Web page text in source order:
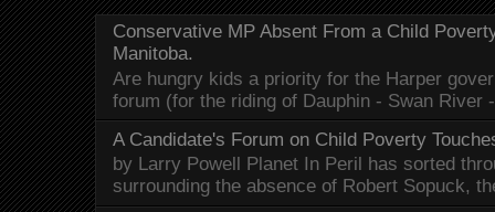
Conservative MP Absent From a Child
Manitoba.
Are hungry kids a priority for the Harper
forum (for the riding of Dauphin - Swan River
A Candidate's Forum on Child Poverty
by Larry Powell Planet In Peril has sorted
surrounding the absence of Robert Sopuck,